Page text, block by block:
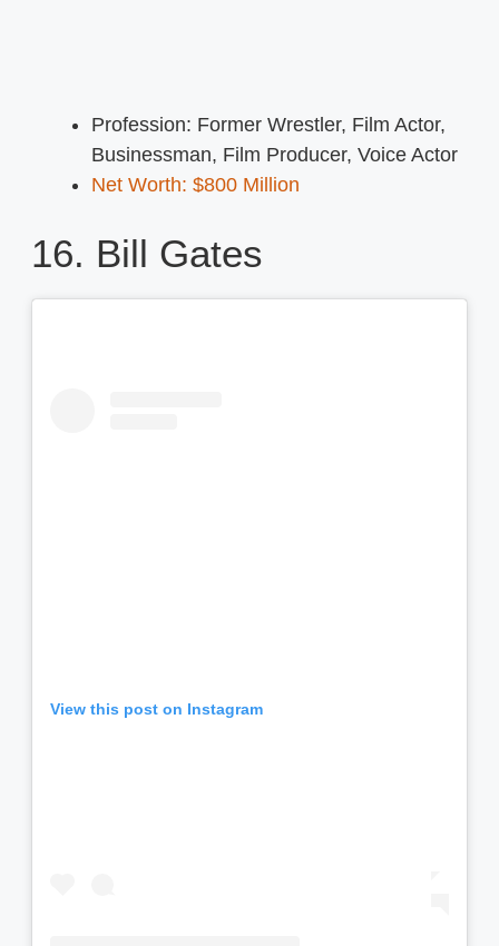
Profession: Former Wrestler, Film Actor,
Businessman, Film Producer, Voice Actor
Net Worth: $800 Million
16. Bill Gates
View this post on Instagram